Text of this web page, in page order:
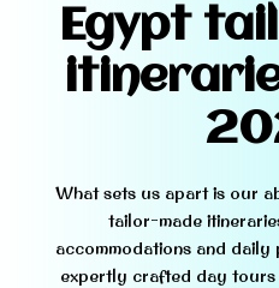
Egypt
2
What sets us apart is our
tailor-made
accommodations and
expertly crafted day tours